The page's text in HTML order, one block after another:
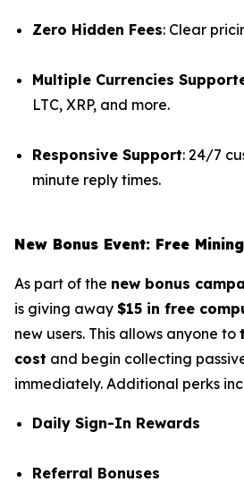
Zero Hidden Fees: Clear
Multiple Currencies
LTC, XRP, and more.
Responsive Support: 24/7
minute reply times.
New Bonus Event: Free
As part of the new bonus
is giving away $15 in free
new users. This allows anyone to
cost and begin collecting
immediately. Additional perks
Daily Sign-In Rewards
Referral Bonuses